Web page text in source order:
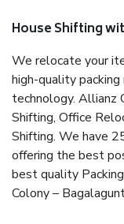
House Shifting
We relocate your
high-quality
technology. Allianz
Shifting, Office
Shifting. We have
offering the best
best quality
Colony –